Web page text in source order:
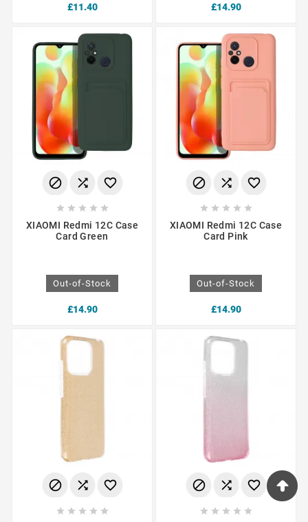
£11.40 £14.90
  
    
XIAOMI Redmi 12C Case
Card Green
Out-of-Stock
£14.90
  
    
XIAOMI Redmi 12C Case
Card Pink
Out-of-Stock
£14.90
  
    
  
    